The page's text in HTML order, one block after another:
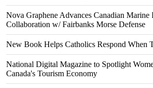
Nova Graphene Advances Canadian
Collaboration w/ Fairbanks Morse Defense
New Book Helps Catholics Respond When
National Digital Magazine to Spotlight
Canada's Tourism Economy